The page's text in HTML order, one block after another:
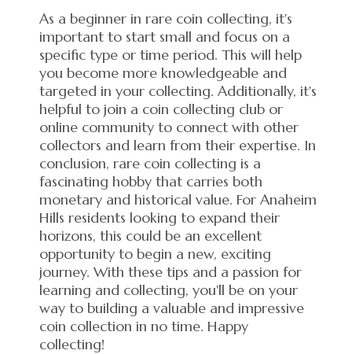
As a beginner in rare coin collecting, it's
important to start small and focus on a
specific type or time period. This will help
you become more knowledgeable and
targeted in your collecting. Additionally, it's
helpful to join a coin collecting club or
online community to connect with other
collectors and learn from their expertise. In
conclusion, rare coin collecting is a
fascinating hobby that carries both
monetary and historical value. For Anaheim
Hills residents looking to expand their
horizons, this could be an excellent
opportunity to begin a new, exciting
journey. With these tips and a passion for
learning and collecting, you'll be on your
way to building a valuable and impressive
coin collection in no time. Happy
collecting!